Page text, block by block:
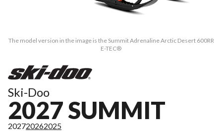
The model version in the image is the Summit Adrenaline Arctic Desert 600RR
E-TEC®
Ski-Doo
2027 SUMMIT
202720262025